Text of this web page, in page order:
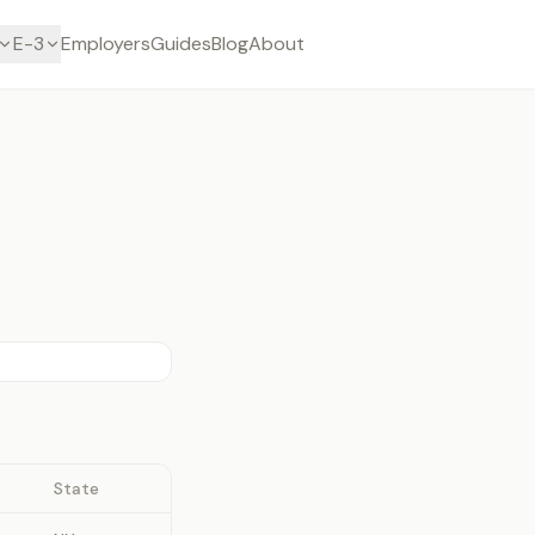
E-3 EmployersGuidesBlogAbout
State